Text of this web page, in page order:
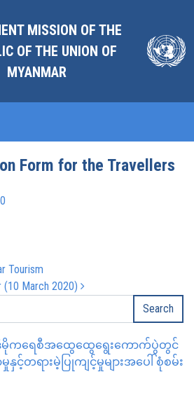
MISSION OF THE
OF THE UNION OF
MYANMAR
Form for the Travellers
Tourism
(10 March 2020)
ဒီမိုကရေစီအထွေထွေရွေးကောက်ပွဲတွင်
င့်တရားမဲ့ပြုကျင့်မှုများအပေါ် စုံစမ်း